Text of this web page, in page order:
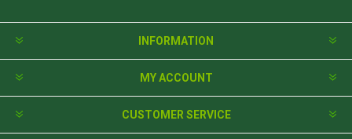
INFORMATION
MY ACCOUNT
CUSTOMER SERVICE